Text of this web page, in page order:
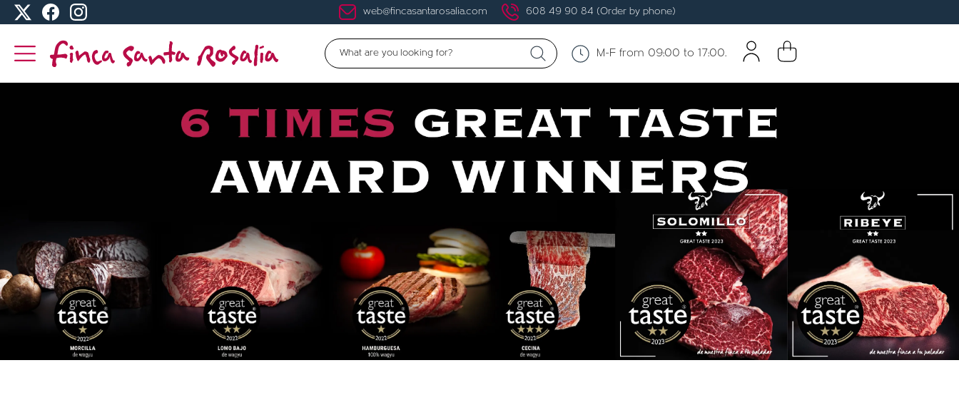
web@fincasantarosalia.com 608 49 90 84 (Order by phone)
M-F from 09:00 to 17:00.